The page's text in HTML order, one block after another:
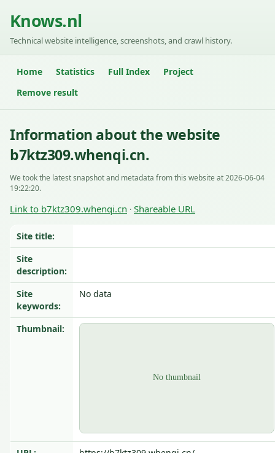
Knows.nl
Technical website intelligence, screenshots, and crawl history.
Home Statistics Full Index
Project
Remove result
Information about the website
b7ktz309.whenqi.cn.
We took the latest snapshot and metadata from this website at 2026-06-04
19:22:20.
Link to b7ktz309.whenqi.cn · Shareable URL
Site title:
Site
description:
Site
keywords:
No data
Thumbnail: